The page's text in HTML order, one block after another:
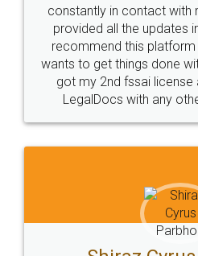
10 Lakh++ Happy
Customers.
Head Office
307-308 , Building No 3,